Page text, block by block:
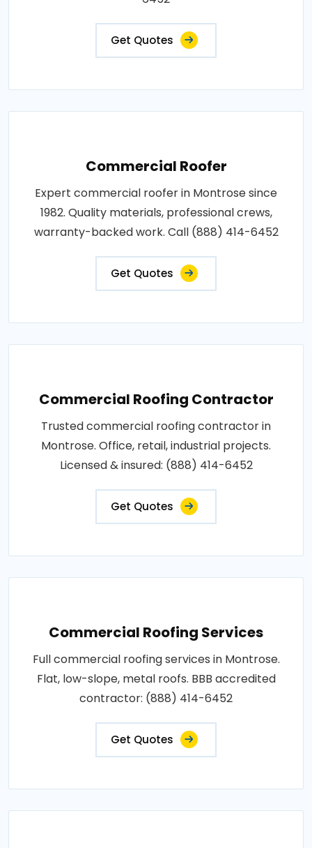
Get Quotes
Commercial Roofer
Expert commercial roofer in Montrose since
1982. Quality materials, professional crews,
warranty-backed work. Call (888) 414-6452
Get Quotes
Commercial Roofing Contractor
Trusted commercial roofing contractor in
Montrose. Office, retail, industrial projects.
Licensed & insured: (888) 414-6452
Get Quotes
Commercial Roofing Services
Full commercial roofing services in Montrose.
Flat, low-slope, metal roofs. BBB accredited
contractor: (888) 414-6452
Get Quotes